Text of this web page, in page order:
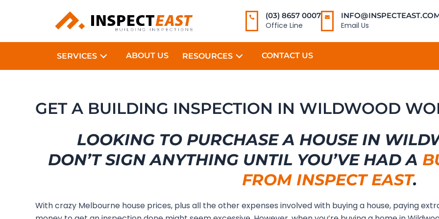
(03) 8657 0007
Office Line Email Us
SERVICES ABOUT US RESOURCES CONTACT US
GET A BUILDING INSPECTION IN WILDWOOD
LOOKING TO PURCHASE A HOUSE IN
DON’T SIGN ANYTHING UNTIL YOU’VE HAD A
FROM INSPECT EAST.
With crazy Melbourne house prices, plus all the other expenses involved with buying a house, paying